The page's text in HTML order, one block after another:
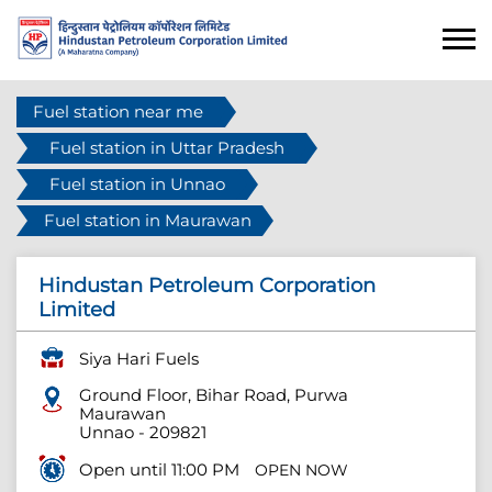
Fuel station near me
Fuel station in Uttar Pradesh
Fuel station in Unnao
Fuel station in Maurawan
Hindustan Petroleum Corporation
Limited
Siya Hari Fuels
Ground Floor, Bihar Road, Purwa
Maurawan
Unnao - 209821
Open until 11:00 PM
OPEN NOW